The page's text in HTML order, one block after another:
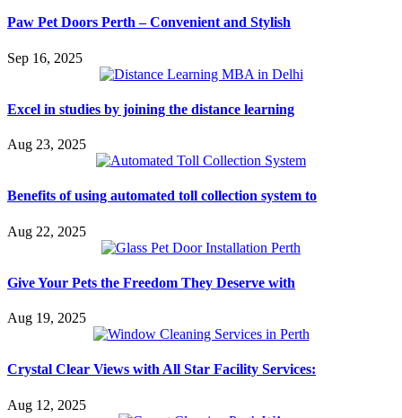
Paw Pet Doors Perth – Convenient and Stylish
Sep 16, 2025
Excel in studies by joining the distance learning
Aug 23, 2025
Benefits of using automated toll collection system to
Aug 22, 2025
Give Your Pets the Freedom They Deserve with
Aug 19, 2025
Crystal Clear Views with All Star Facility Services:
Aug 12, 2025